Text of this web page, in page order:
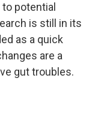
potential
is still in its
as a quick
are a
gut troubles.